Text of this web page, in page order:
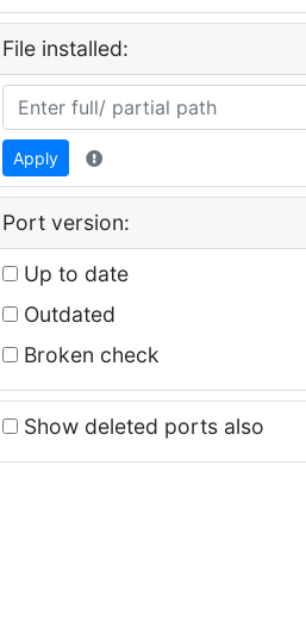
File installed:
Apply
Port version:
Up to date
Outdated
Broken check
Show deleted ports also